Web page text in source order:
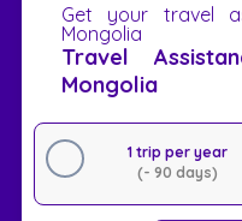
Get your travel
Mongolia
Travel
Mongolia
1 trip per year
(- 90 days)